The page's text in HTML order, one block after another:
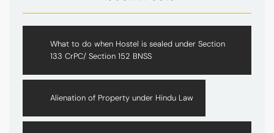
What to do when Hostel is sealed under Section
133 CrPC/ Section 152 BNSS
Alienation of Property under Hindu Law